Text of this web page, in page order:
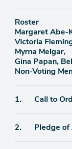
Roster
Margaret Abe-
Victoria
Myrna Melgar,
Gina Papan,
Non-Voting
Agenda
1. Call to
Agenda
2. Pledge of